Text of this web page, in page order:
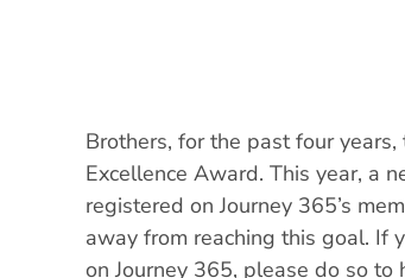
Brothers, for the past four
Excellence Award. This year, a
registered on Journey 365’s
away from reaching this goal. If
on Journey 365, please do so